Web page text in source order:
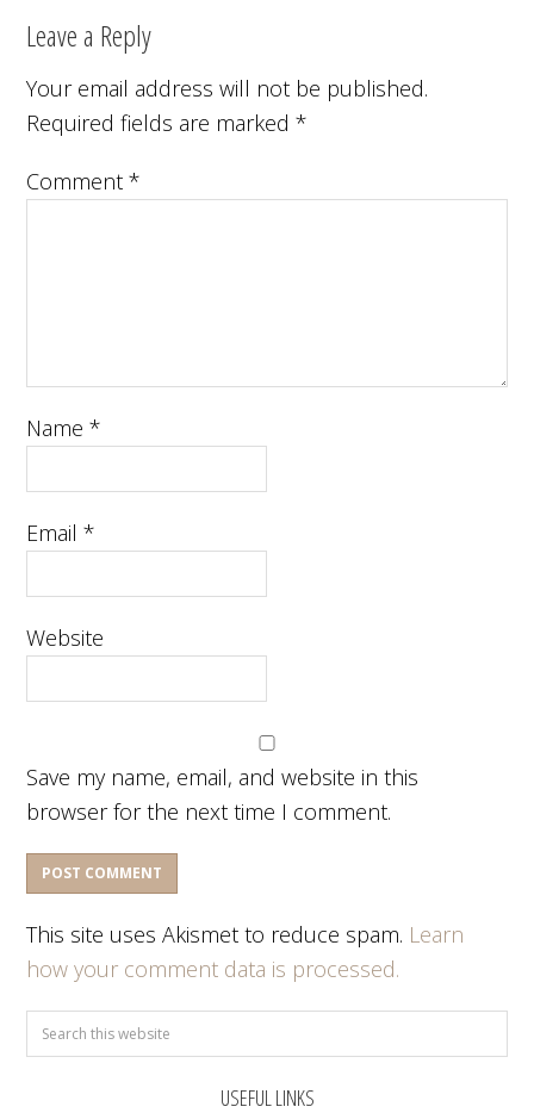
Leave a Reply
Your email address will not be published.
Required fields are marked*
Comment*
Name*
Email*
Website
Save my name, email, and website in this
browser for the next time I comment.
This site uses Akismet to reduce spam. Learn
how your comment data is processed.
USEFUL LINKS